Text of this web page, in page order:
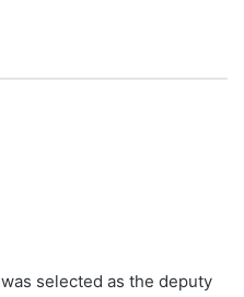
selected as the deputy